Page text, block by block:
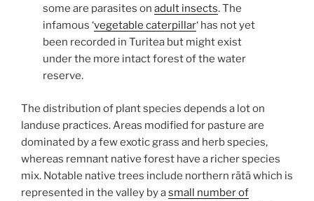
some are parasites onadult insects. The
infamous ‘vegetable caterpillar‘ has not yet
been recorded in Turitea but might exist
under the more intact forest of the water
reserve.
The distribution of plant species depends a lot on
landuse practices. Areas modified for pasture are
dominated by a few exotic grass and herb species,
whereas remnant native forest have a richer species
mix. Notable native trees include northern rātā which is
represented in the valley by asmall number of